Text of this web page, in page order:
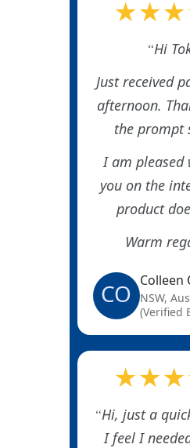
Hi
Just received
afternoon.
the prompt
I am pleased
you on the
product
Warm
CO Colleen
NSW,
(Verified
Hi, just a
I feel I